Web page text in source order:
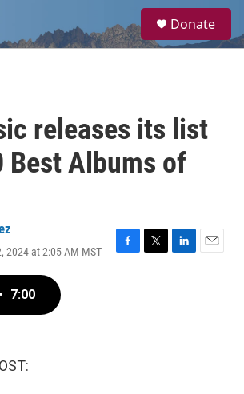
a
Donate
releases its list
Best Albums of
2024 at 2:05 AM MST
F
T
L
E
• 7:00